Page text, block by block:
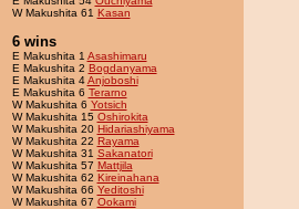
W Makushita 61 Kasan
6 wins
E Makushita 1 Asashimaru
E Makushita 2 Bogdanyama
E Makushita 4Anjoboshi
E Makushita 6 Terarno
W Makushita 6 Yotsich
W Makushita 15 Oshirokita
W Makushita 20 Hidariashiyama
W Makushita 22 Rayama
W Makushita 31 Sakanatori
W Makushita 57 Mattjila
W Makushita 62 Kireinahana
W Makushita 66 Yeditoshi
W Makushita 67 Ookami